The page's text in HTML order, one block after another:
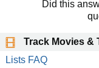
Did this
Track Movies &
Lists FAQ